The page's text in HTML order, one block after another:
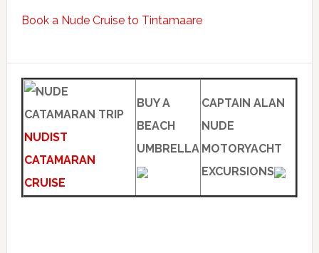
Book a Nude Cruise to Tintamaare
NUDIST
CATAMARAN
CRUISE
BUY A
BEACH
UMBRELLA
CAPTAIN ALAN
NUDE
MOTORYACHT
EXCURSIONS